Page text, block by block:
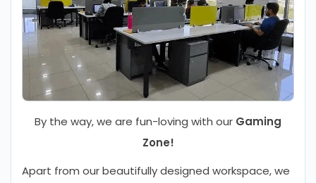
By the way, we are fun-loving with our Gaming
Zone!
Apart from our beautifully designed workspace, we